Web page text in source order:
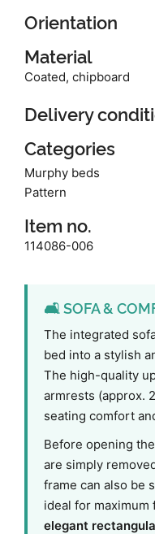
Orientation
Material
Coated, chipboard
Delivery
Categories
Murphy beds
Pattern
Item no.
114086-006
🛋️ SOFA &
The integrated
bed into a stylish
The high-quality
armrests (approx.
seating comfort
Before opening
are simply
frame can also be
ideal for
elegant